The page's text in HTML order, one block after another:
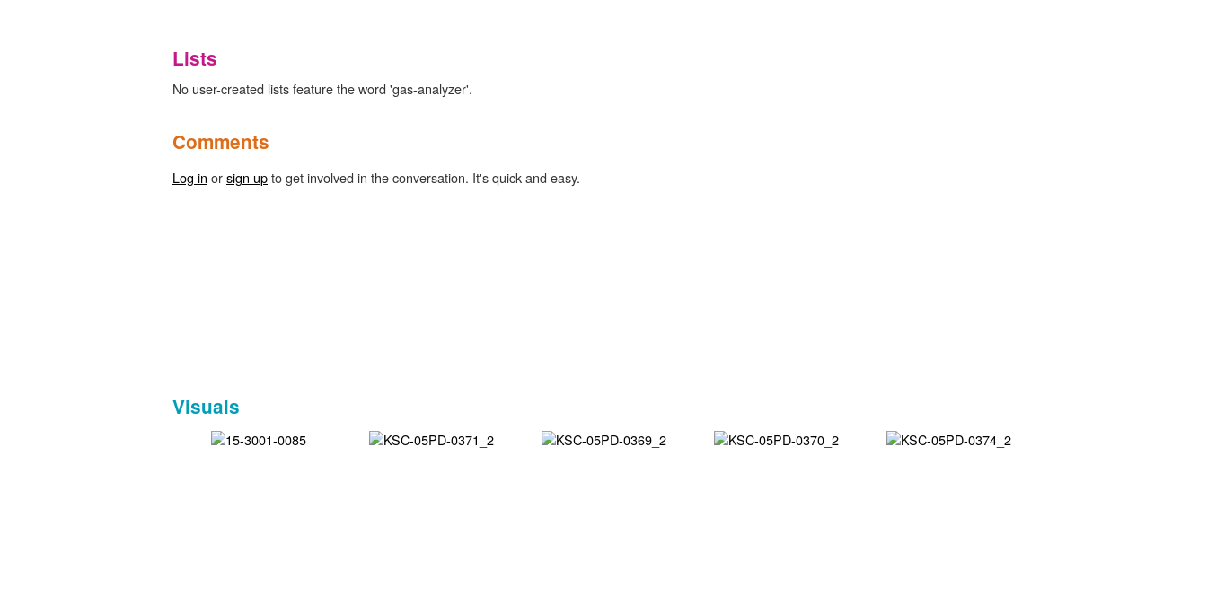
Lists
No user-created lists feature the word 'gas-analyzer'.
Comments
Log in orsign upto get involved in the conversation. It's quick and easy.
Visuals